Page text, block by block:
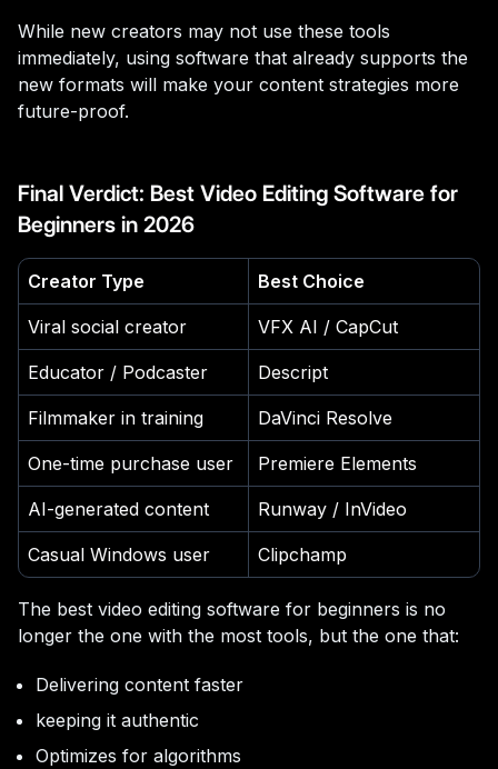
While new creators may not use these tools
immediately, using software that already supports the
new formats will make your content strategies more
future-proof.
Final Verdict: Best Video Editing Software for
Beginners in 2026
Creator Type Best Choice
Viral social creator VFX AI / CapCut
Educator / Podcaster Descript
Filmmaker in training DaVinci Resolve
One-time purchase user Premiere Elements
AI-generated content Runway / InVideo
Casual Windows user Clipchamp
The best video editing software for beginners is no
longer the one with the most tools, but the one that:
Delivering content faster
keeping it authentic
Optimizes for algorithms